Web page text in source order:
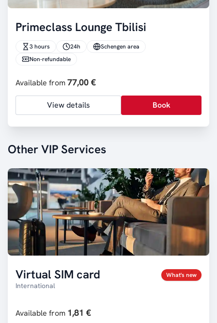
Primeclass Lounge Tbilisi
3 hours 24h
Schengen area
Non-refundable
Available from77,00 €
View details Book
Other VIP Services
Virtual SIM card
International
What's new
Available from 1,81 €